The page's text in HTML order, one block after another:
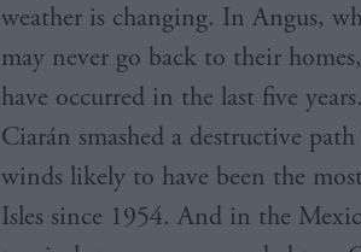
weather is changing. In Angus,
may never go back to their
have occurred in the last five
Ciarán smashed a destructive
winds likely to have been the
Isles since 1954. And in the